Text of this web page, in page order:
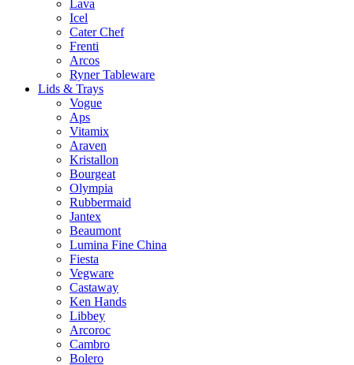
Lava
Icel
Cater Chef
Frenti
Arcos
Ryner Tableware
Lids & Trays
Vogue
Aps
Vitamix
Araven
Kristallon
Bourgeat
Olympia
Rubbermaid
Jantex
Beaumont
Lumina Fine China
Fiesta
Vegware
Castaway
Ken Hands
Libbey
Arcoroc
Cambro
Bolero